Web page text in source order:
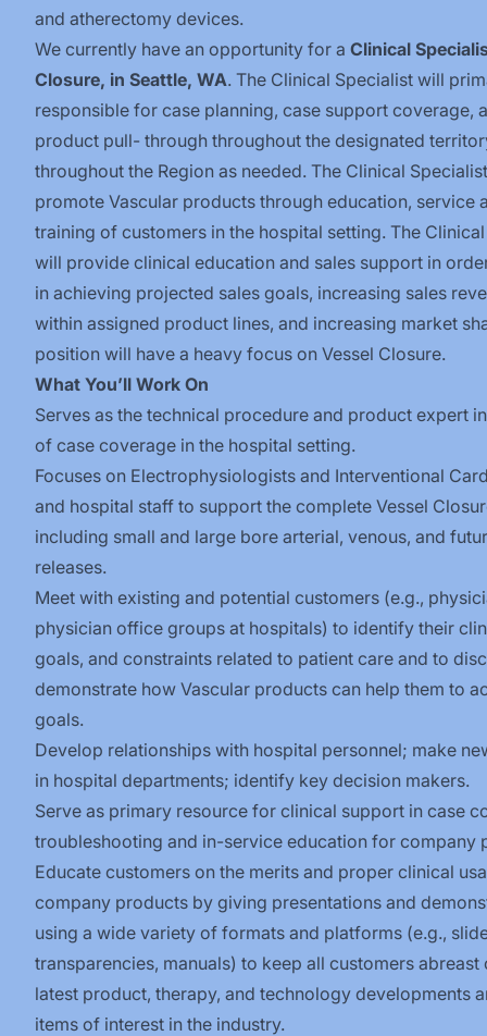
and atherectomy devices.
We currently have an opportunity for a Clinical
Closure, in Seattle, WA. The Clinical Specialist will
responsible for case planning, case support coverage,
product pull- through throughout the designated
throughout the Region as needed. The Clinical
promote Vascular products through education, service
training of customers in the hospital setting. The
will provide clinical education and sales support in
in achieving projected sales goals, increasing sales
within assigned product lines, and increasing market
position will have a heavy focus on Vessel Closure.
What You’ll Work On
Serves as the technical procedure and product expert
of case coverage in the hospital setting.
Focuses on Electrophysiologists and Interventional
and hospital staff to support the complete Vessel
including small and large bore arterial, venous, and
releases.
Meet with existing and potential customers (e.g.,
physician office groups at hospitals) to identify their
goals, and constraints related to patient care and to
demonstrate how Vascular products can help them to
goals.
Develop relationships with hospital personnel; make
in hospital departments; identify key decision makers.
Serve as primary resource for clinical support in case
troubleshooting and in-service education for company
Educate customers on the merits and proper clinical
company products by giving presentations and
using a wide variety of formats and platforms (e.g.,
transparencies, manuals) to keep all customers abreast
latest product, therapy, and technology developments
items of interest in the industry.